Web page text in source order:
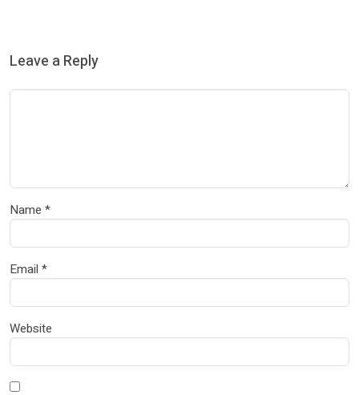
Leave a Reply
Name *
Email *
Website